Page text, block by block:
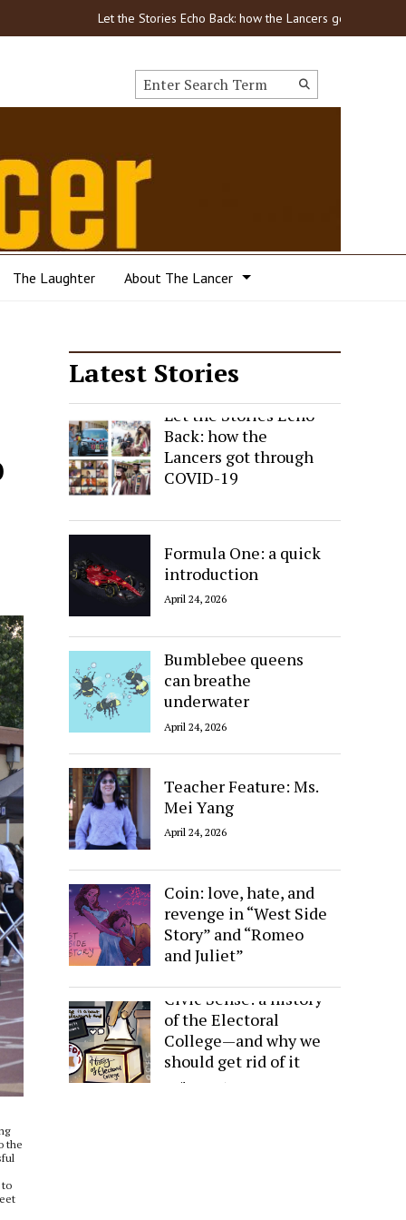
Let the Stories Echo Back: how the Lancers got through COVID-
Search
The Laughter About The Lancer
Latest Stories
Let the Stories Echo
Back: how the
Lancers got through
COVID-19
Formula One: a quick
introduction
April 24, 2026
Bumblebee queens
can breathe
underwater
April 24, 2026
Teacher Feature: Ms.
Mei Yang
April 24, 2026
Sides of the Same
Coin: love, hate, and
revenge in “West Side
Story” and “Romeo
and Juliet”
Civic Sense: a history
of the Electoral
College—and why we
should get rid of it
April 24, 2026
the
to